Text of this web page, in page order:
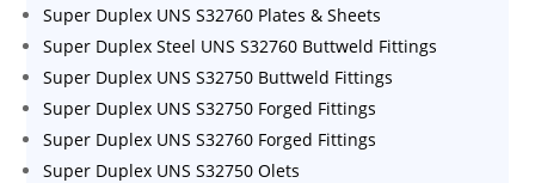
Super Duplex UNS S32760 Plates & Sheets
Super Duplex Steel UNS S32760 Buttweld Fittings
Super Duplex UNS S32750 Buttweld Fittings
Super Duplex UNS S32750 Forged Fittings
Super Duplex UNS S32760 Forged Fittings
Super Duplex UNS S32750 Olets